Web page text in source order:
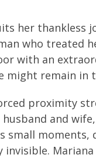
her
who treated
with an
might remain in
proximity
and
small
invisible.